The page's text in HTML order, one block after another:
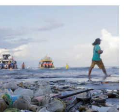
Facebook
smoothly and the delivery was
the color is very different
Share
Twitter
Facebook
Kevelaer, Germany, 2 years ago